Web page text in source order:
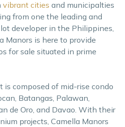
vibrant cities and municipalties
from one the leading and
developer in the Philippines,
Manors is here to provide
for sale situated in prime
is composed of mid-rise condo
Batangas, Palawan,
de Oro, and Davao. With their
projects, Camella Manors